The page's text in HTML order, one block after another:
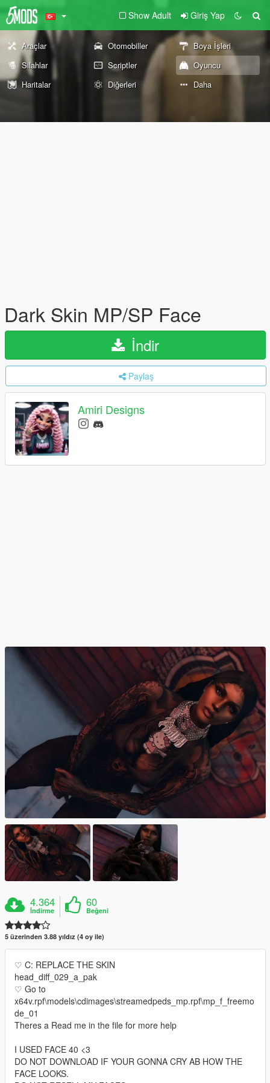
Show Adult Giriş Yap
Araçlar Otomobiller
Boya İşleri
Silahlar
Scriptler
Oyuncu
Haritalar
Diğerleri Daha
Dark Skin MP/SP Face
İndir
Paylaş
Amiri Designs
4.364
İndirme
60
Beğeni
5 üzerinden 3.88 yıldız (4 oy ile)
♡ C: REPLACE THE SKIN
head_diff_029_a_pak
♡ Go to
x64v.rpf\models\cdimages\streamedpeds_mp.rpf\mp_f_freemo
de_01
Theres a Read me in the file for more help
I USED FACE 40 <3
DO NOT DOWNLOAD IF YOUR GONNA CRY AB HOW THE
FACE LOOKS.